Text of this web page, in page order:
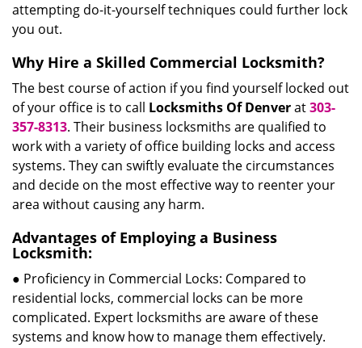
attempting do-it-yourself techniques could further lock
you out.
Why Hire a Skilled Commercial Locksmith?
The best course of action if you find yourself locked out
of your office is to call Locksmiths Of Denverat303-
357-8313. Their business locksmiths are qualified to
work with a variety of office building locks and access
systems. They can swiftly evaluate the circumstances
and decide on the most effective way to reenter your
area without causing any harm.
Advantages of Employing a Business
Locksmith:
● Proficiency in Commercial Locks: Compared to
residential locks, commercial locks can be more
complicated. Expert locksmiths are aware of these
systems and know how to manage them effectively.